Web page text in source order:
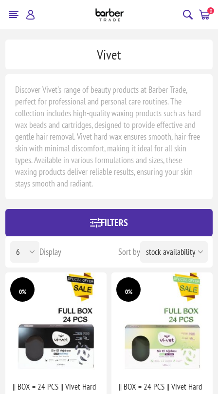
0
Vivet
Discover Vivet's range of beauty products at Barber Trade,
perfect for professional and personal care routines. The
collection includes high-quality waxing products such as hard
wax beads and cartridges, designed to provide effective and
gentle hair removal. Vivet hard wax ensures smooth, hair-free
skin with minimal discomfort, making it ideal for all skin
types. Available in various formulations and sizes, these
waxing products deliver reliable results, ensuring your skin
stays smooth and radiant.
FILTERS
Sort by
Display
0%
|| BOX = 24 PCS || Vivet Hard
0%
|| BOX = 24 PCS || Vivet Hard